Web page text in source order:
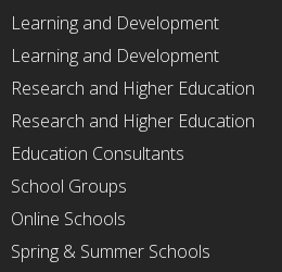
Learning and Development
Learning and Development
Research and Higher Education
Research and Higher Education
Education Consultants
School Groups
Online Schools
Spring & Summer Schools